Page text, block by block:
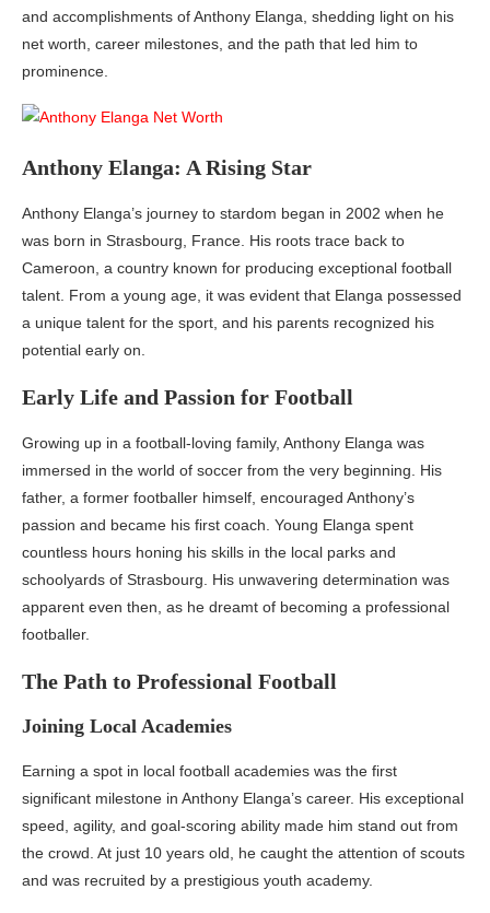
and accomplishments of Anthony Elanga, shedding light on his
net worth, career milestones, and the path that led him to
prominence.
Anthony Elanga: A Rising Star
Anthony Elanga’s journey to stardom began in 2002 when he
was born in Strasbourg, France. His roots trace back to
Cameroon, a country known for producing exceptional football
talent. From a young age, it was evident that Elanga possessed
a unique talent for the sport, and his parents recognized his
potential early on.
Early Life and Passion for Football
Growing up in a football-loving family, Anthony Elanga was
immersed in the world of soccer from the very beginning. His
father, a former footballer himself, encouraged Anthony’s
passion and became his first coach. Young Elanga spent
countless hours honing his skills in the local parks and
schoolyards of Strasbourg. His unwavering determination was
apparent even then, as he dreamt of becoming a professional
footballer.
The Path to Professional Football
Joining Local Academies
Earning a spot in local football academies was the first
significant milestone in Anthony Elanga’s career. His exceptional
speed, agility, and goal-scoring ability made him stand out from
the crowd. At just 10 years old, he caught the attention of scouts
and was recruited by a prestigious youth academy.